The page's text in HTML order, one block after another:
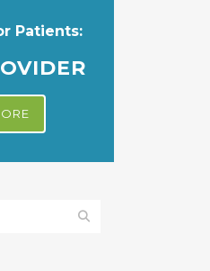
Patients: